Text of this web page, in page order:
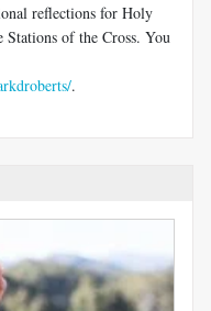
reflections for Holy
of the Cross. You
.